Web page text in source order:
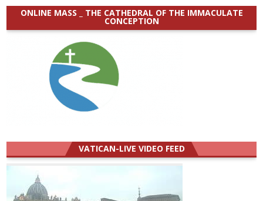
ONLINE MASS _ THE CATHEDRAL OF THE IMMACULATE
CONCEPTION
VATICAN-LIVE VIDEO FEED